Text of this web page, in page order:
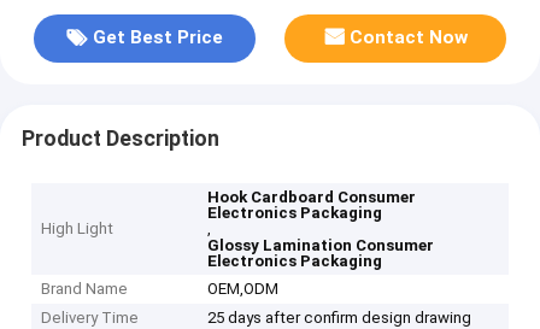
Get Best Price Contact Now
Product Description
High Light
Hook Cardboard Consumer
Electronics Packaging
,
Glossy Lamination Consumer
Electronics Packaging
Brand Name
OEM,ODM
Delivery Time
25 days after confirm design drawing